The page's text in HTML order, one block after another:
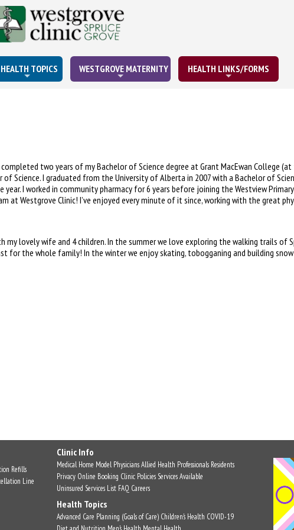
HEALTH TOPICS WESTGROVE MATERNITY HEALTH LINKS/FORMS
two years of my Bachelor of Science degree at Grant MacEwan College
Science. I graduated from the University of Alberta in 2007 with a Bachelor of
I worked in community pharmacy for 6 years before joining the Westview
at Westgrove Clinic! I’ve enjoyed every minute of it since, working with the great
my lovely wife and 4 children. In the summer we love exploring the walking trails of
for the whole family! In the winter we enjoy skating, tobogganing and building
Refills
Line
Clinic Info
Medical Home Model PhysiciansAllied Health Professionals Residents
Privacy Online Booking Clinic Policies Services Available
Uninsured Services List FAQ Careers
Health Topics
Advanced Care Planning (Goals of Care) Children's Health COVID-19